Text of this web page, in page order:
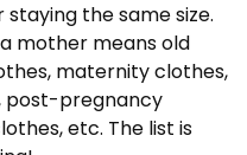
the same size.
mother means old
maternity clothes,
post-pregnancy
etc. The list is